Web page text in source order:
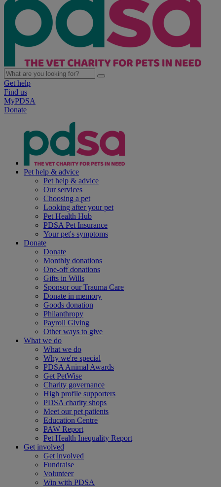
Get help
Find us
MyPDSA
Donate
Pet help & advice
Pet help & advice
Our services
Choosing a pet
Looking after your pet
Pet Health Hub
PDSA Pet Insurance
Your pet's symptoms
Donate
Donate
Monthly donations
One-off donations
Gifts in Wills
Sponsor our Trauma Care
Donate in memory
Goods donation
Philanthropy
Payroll Giving
Other ways to give
What we do
What we do
Why we're special
PDSA Animal Awards
Get PetWise
Charity governance
High profile supporters
PDSA charity shops
Meet our pet patients
Education Centre
PAW Report
Pet Health Inequality Report
Get involved
Get involved
Fundraise
Volunteer
Win with PDSA